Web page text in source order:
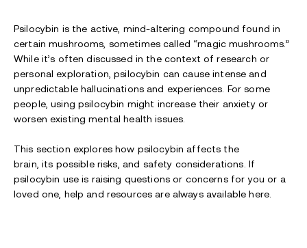
Psilocybin is the active , mind-altering compound found in
certain mushrooms, sometimes called “magic mushrooms.”
While it’s often discussed in the context of research or
personal exploration, psilocybin can cause intense and
unpredictablehallucinations and experiences. For some
people, using psilocybin might increase their anxiety or
worsen existing mental healthissues
This section explores how psilocybin affects the
brain,its possible risks , and safety considerations. If
psilocybin use is raising questions or concernsfor you or a
loved one , help and resources are alwaysavailable here.